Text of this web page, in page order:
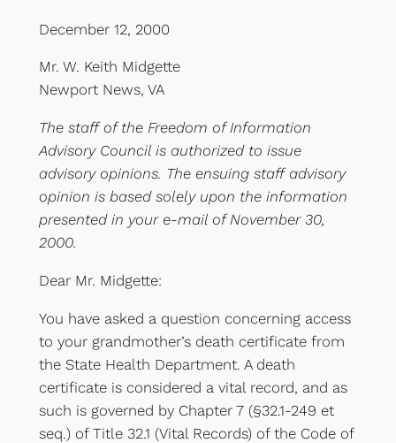
December 12, 2000
Mr. W. Keith Midgette
Newport News, VA
The staff of the Freedom of Information
Advisory Council is authorized to issue
advisory opinions. The ensuing staff advisory
opinion is based solely upon the information
presented in your e-mail of November 30,
2000.
Dear Mr. Midgette:
You have asked a question concerning access
to your grandmother’s death certificate from
the State Health Department. A death
certificate is considered a vital record, and as
such is governed by Chapter 7 (§32.1-249 et
seq.) of Title 32.1 (Vital Records) of the Code of